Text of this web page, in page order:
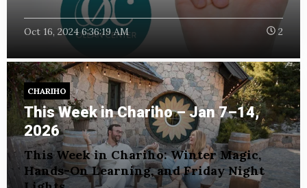
Oct 16, 2024 6:36:19 AM 2
CHARIHO
This Week in Chariho – Jan 7–14,
2026
This Week in Chariho: Winter Magic,
Hands-On Learning, and Friday Night